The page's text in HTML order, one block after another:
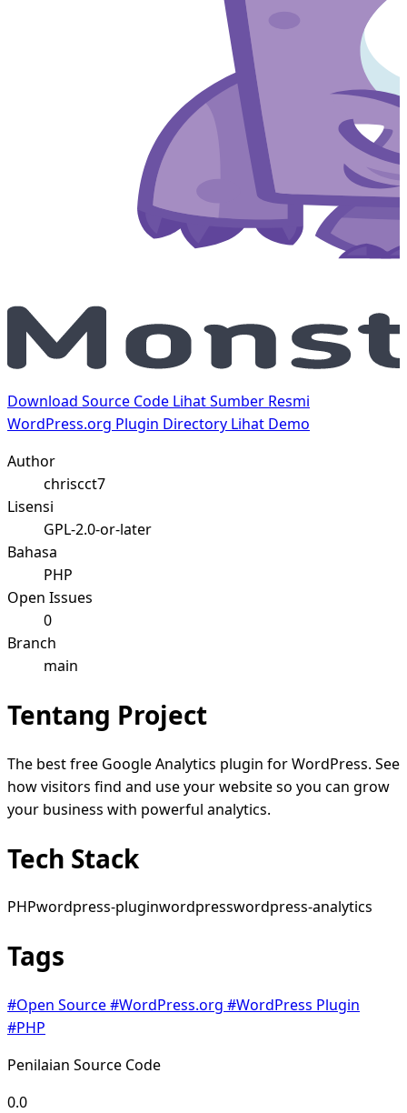
Download Source Code Lihat Sumber Resmi
WordPress.org Plugin Directory Lihat Demo
Author
chriscct7
Lisensi
GPL-2.0-or-later
Bahasa
PHP
Open Issues
0
Branch
main
Tentang Project
The best free Google Analytics plugin for WordPress. See
how visitors find and use your website so you can grow
your business with powerful analytics.
Tech Stack
PHPwordpress-pluginwordpresswordpress-analytics
Tags
#Open Source#WordPress.org #WordPress Plugin
#PHP
Penilaian Source Code
0.0